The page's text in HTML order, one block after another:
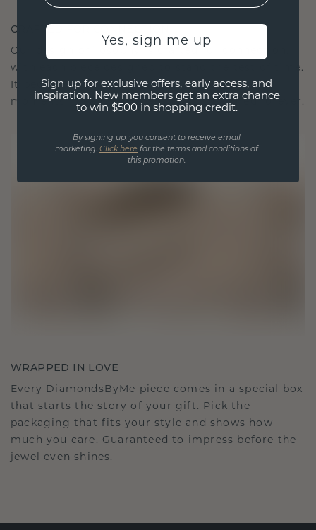
CRAFTED FOR CONNECTION
Our design philosophy is crafted for connection,
with each piece designed to stand the test of time.
It becomes your symbol of love and cherished
moments, meant to be worn and treasured forever.
WRAPPED IN LOVE
Every DiamondsByMe piece comes in a special box
that starts the story of your gift. Pick the
packaging that fits your style and shows how
much you care. Guaranteed to impress before the
jewel even shines.
Yes, sign me up
Sign up for exclusive offers, early access, and
inspiration. New members get an extra chance
to win $500 in shopping credit.
By signing up, you consent to receive email
marketing. Click here for the terms and conditions of
this promotion.